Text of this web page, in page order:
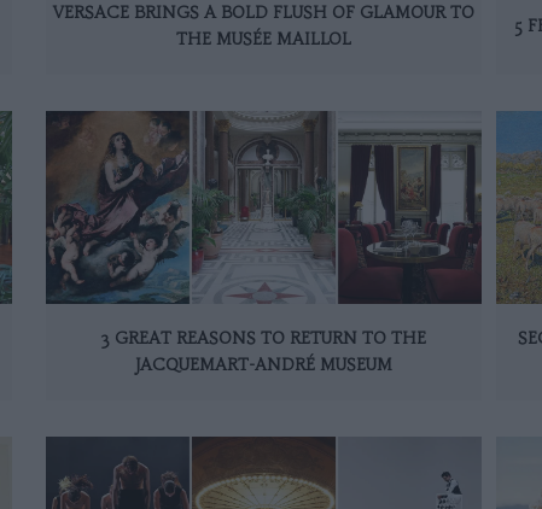
VERSACE BRINGS A BOLD FLUSH OF GLAMOUR TO
THE MUSÉE MAILLOL
5
3 GREAT REASONS TO RETURN TO THE
JACQUEMART-ANDRÉ MUSEUM